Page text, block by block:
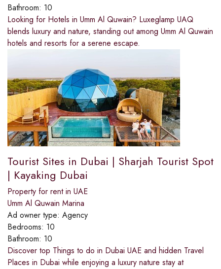
Bathroom: 10
Looking for Hotels in Umm Al Quwain? Luxeglamp UAQ
blends luxury and nature, standing out among Umm Al Quwain
hotels and resorts for a serene escape.
Tourist Sites in Dubai | Sharjah Tourist Spot
| Kayaking Dubai
Property for rent in UAE
Umm Al Quwain Marina
Ad owner type: Agency
Bedrooms: 10
Bathroom: 10
Discover top Things to do in Dubai UAE and hidden Travel
Places in Dubai while enjoying a luxury nature stay at